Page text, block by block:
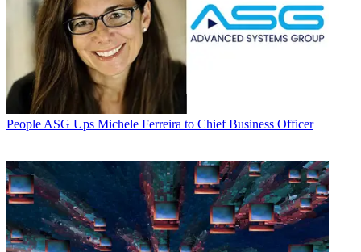
People ASG Ups Michele Ferreira to Chief Business Officer